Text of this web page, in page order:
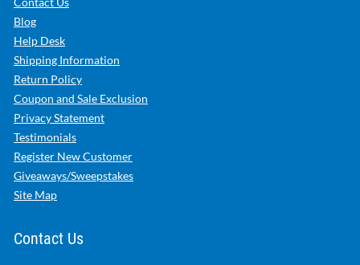
Blog
Help Desk
Shipping Information
Return Policy
Coupon and Sale Exclusion
Privacy Statement
Testimonials
Register New Customer
Giveaways/Sweepstakes
Site Map
Contact Us